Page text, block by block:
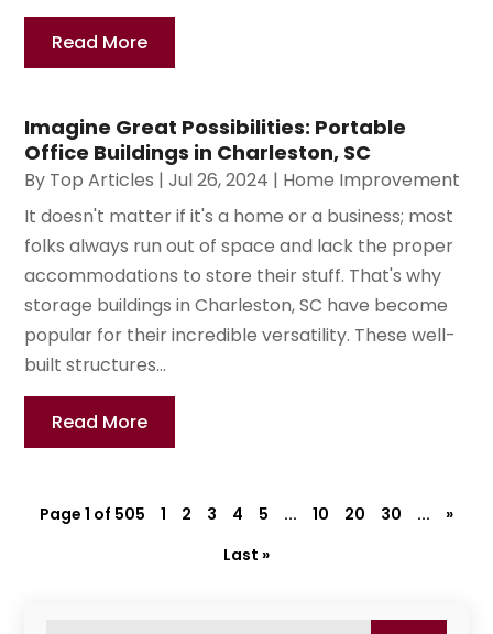
Read More
Imagine Great Possibilities: Portable
Office Buildings in Charleston, SC
By Top Articles |Jul 26, 2024 | Home Improvement
It doesn't matter if it's a home or a business; most
folks always run out of space and lack the proper
accommodations to store their stuff. That's why
storage buildings in Charleston, SC have become
popular for their incredible versatility. These well-
built structures...
Read More
Page 1 of 505 1 2 3 4 5 ... 10 20 30 ...
»
Last »